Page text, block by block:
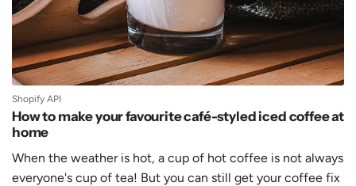
Shopify API
How to make your favourite café-styled iced coffee at
home
When the weather is hot, a cup of hot coffee is not always
everyone's cup of tea! But you can still get your coffee fix